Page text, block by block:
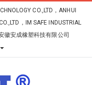
CO.,LTD，ANHUI
，IM SAFE INDUSTRIAL
徽安成橡塑科技有限公司